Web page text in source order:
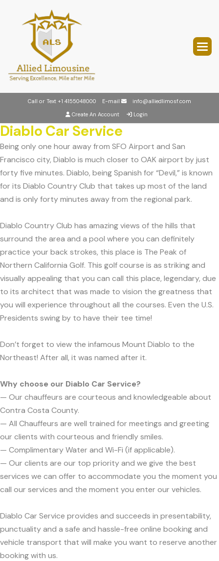
Call or Text +1 4155048000 E-mail
info@alliedlimosf.com
Create An Account
Login
Diablo Car Service
Being only one hour away from SFO Airport and San
Francisco city, Diablo is much closer to OAK airport by just
forty five minutes. Diablo, being Spanish for “Devil,” is known
for its Diablo Country Club that takes up most of the land
and is only forty minutes away from the regional park.
Diablo Country Club has amazing views of the hills that
surround the area and a pool where you can definitely
practice your back strokes, this place is The Peak of
Northern California Golf. This golf course is as striking and
visually appealing that you can call this place, legendary, due
to its architect that was made to vision the greatness that
you will experience throughout all the courses. Even the U.S.
Presidents swing by to have their tee time!
Don’t forget to view the infamous Mount Diablo to the
Northeast! After all, it was named after it.
Why choose our Diablo Car Service?
— Our chauffeurs are courteous and knowledgeable about
Contra Costa County.
— All Chauffeurs are well trained for meetings and greeting
our clients with courteous and friendly smiles.
— Complimentary Water and Wi-Fi (if applicable).
— Our clients are our top priority and we give the best
services we can offer to accommodate you the moment you
call our services and the moment you enter our vehicles.
Diablo Car Service provides and succeeds in presentability,
punctuality and a safe and hassle-free online booking and
vehicle transport that will make you want to reserve another
booking with us.